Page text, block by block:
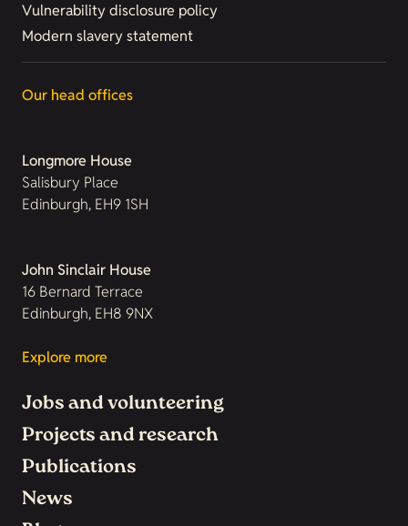
Vulnerability disclosure policy
Modern slavery statement
Our head offices
Longmore House
Salisbury Place
Edinburgh, EH9 1SH
John Sinclair House
16 Bernard Terrace
Edinburgh, EH8 9NX
Explore more
Jobs and volunteering
Projects and research
Publications
News